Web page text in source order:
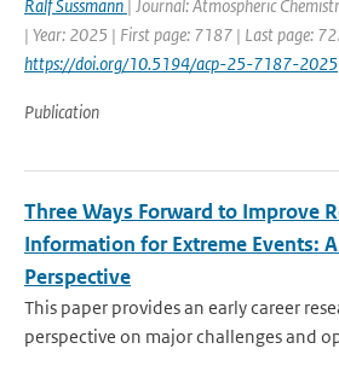
Ralf Sussmann | Journal: Atmospheric
| Year: 2025 | First page: 7187 | Last page:
https://doi.org/10.5194/acp-25-7187-2025
Publication
Three Ways Forward to Improve
Information for Extreme Events:
Perspective
This paper provides an early career
perspective on major challenges and